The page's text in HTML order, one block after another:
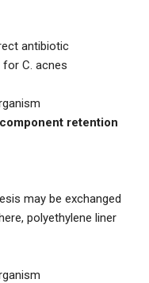
antibiotic
C. acnes
retention
may be exchanged
polyethylene liner